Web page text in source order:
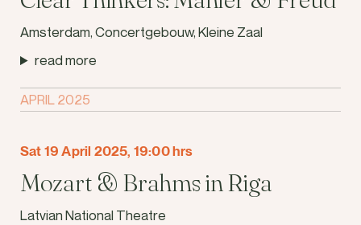
Amsterdam, Concertgebouw, Kleine Zaal
read more
APRIL 2025
Sat 19 April 2025, 19:00 hrs
Mozart & Brahms in Riga
Latvian National Theatre